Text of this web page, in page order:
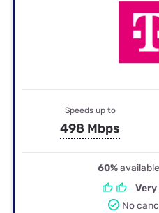
Speeds up to
498 Mbps
60%
Very
No